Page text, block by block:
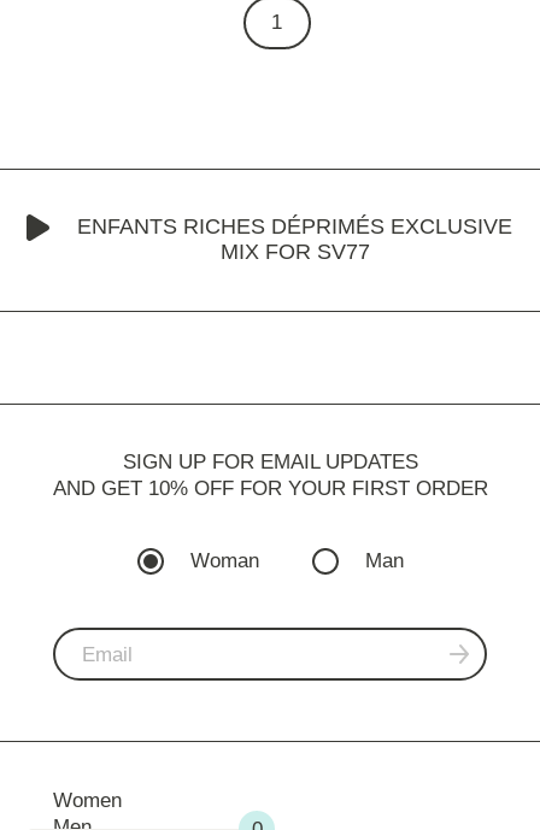
1
ENFANTS RICHES DÉPRIMÉS EXCLUSIVE
MIX FOR SV77
SIGN UP FOR EMAIL UPDATES
AND GET 10% OFF FOR YOUR FIRST ORDER
Woman Man
Women